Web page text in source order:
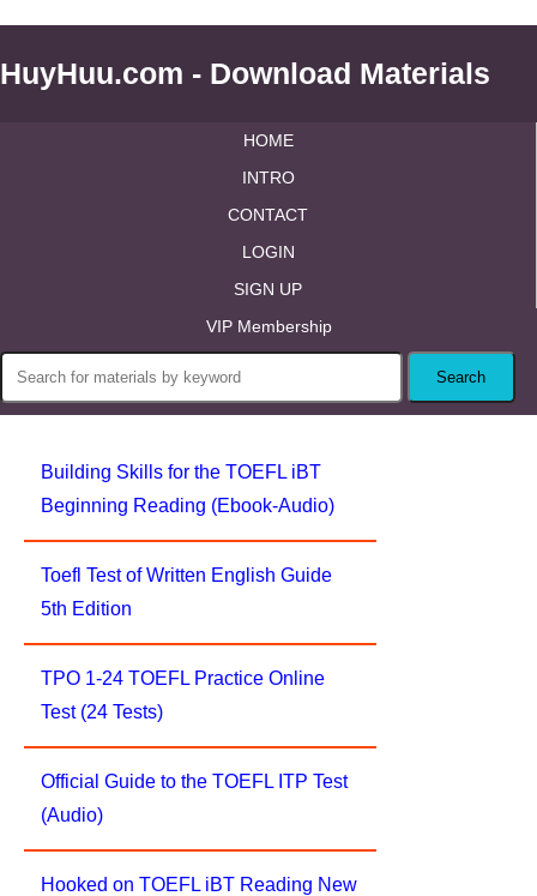
HuyHuu.com - Download Materials
HOME
INTRO
CONTACT
LOGIN
SIGN UP
VIP Membership
Building Skills for the TOEFL iBT
Beginning Reading (Ebook-Audio)
Toefl Test of Written English Guide
5th Edition
TPO 1-24 TOEFL Practice Online
Test (24 Tests)
Official Guide to the TOEFL ITP Test
(Audio)
Hooked on TOEFL iBT Reading New